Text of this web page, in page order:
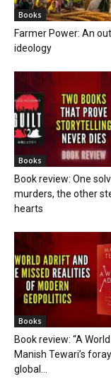
Books
Farmer Power: An
ideology
Books
Book review: One
murders, the other
hearts
Books
Book review: “A
Manish Tewari’s
global...